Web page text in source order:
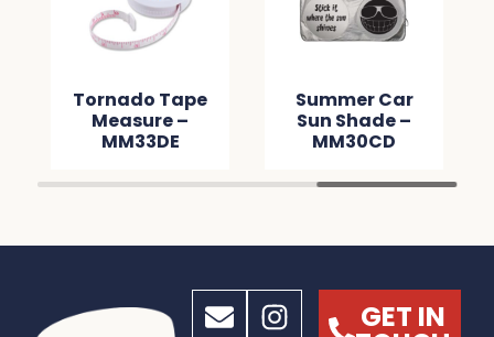
Tornado Tape
Measure –
MM33DE
Summer Car
Sun Shade –
MM30CD
GET IN